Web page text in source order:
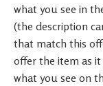
what you see in
(the description
that match this
offer the item as it
what you see on